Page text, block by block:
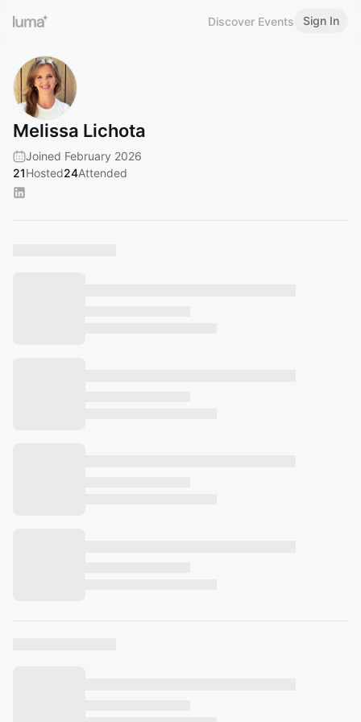
Discover Events Sign In
Melissa Lichota
Joined February 2026
21Hosted24Attended